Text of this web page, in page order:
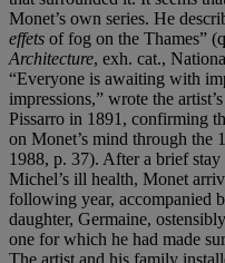
Monet’s own series. He
effets of fog on the Thames”
Architecture, exh. cat.,
“Everyone is awaiting with
impressions,” wrote the
Pissarro in 1891, confirming
on Monet’s mind through the
1988, p. 37). After a brief
Michel’s ill health, Monet
following year, accompanied
daughter, Germaine,
one for which he had made
The artist and his family